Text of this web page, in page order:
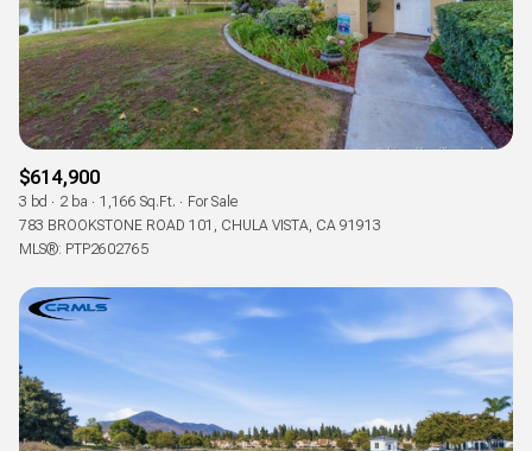
$614,900
3 bd 2 ba 1,166 Sq.Ft.
For Sale
783 BROOKSTONE ROAD 101, CHULA VISTA, CA 91913
MLS®: PTP2602765